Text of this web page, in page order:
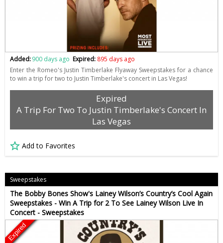
Added:900 days ago Expired: 895 days ago
Enter the Romeo's Justin Timberlake Flyaway Sweepstakes for a chance
to win a trip for two to Justin Timberlake's concert in Las Vegas!
Expired
A Trip For Two To Justin Timberlake's Concert In
Las Vegas
Add to Favorites
Sweepstakes
The Bobby Bones Show's Lainey Wilson’s Country’s Cool Again
Sweepstakes - Win A Trip for 2 To See Lainey Wilson Live In
Concert - Sweepstakes
Expired